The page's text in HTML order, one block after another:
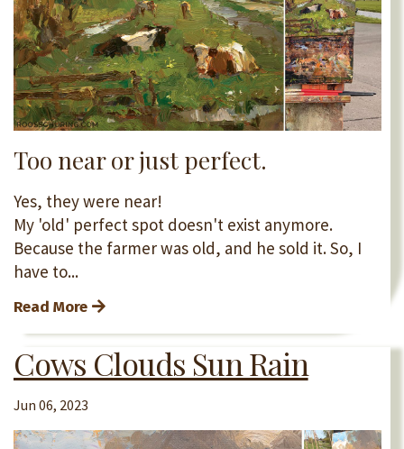
Too near or just perfect.
Yes, they were near!
My 'old' perfect spot doesn't exist anymore.
Because the farmer was old, and he sold it. So, I
have to...
Read More
Cows Clouds Sun Rain
Jun 06, 2023